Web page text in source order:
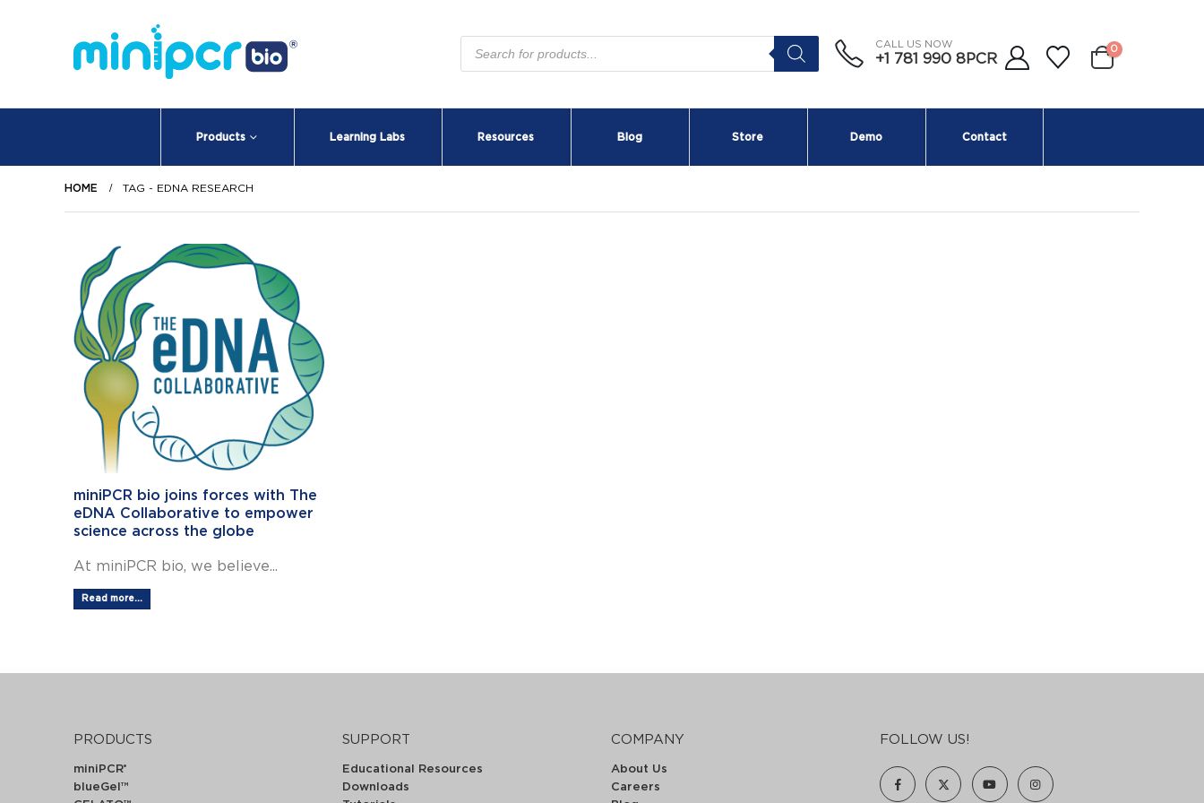
Products
search
CALL US NOW
+1 781 990 8PCR
0
Products Learning Labs Resources Blog Store Demo Contact
HOME TAG - EDNA RESEARCH
miniPCR bio joins forces with The
eDNA Collaborative to empower
science across the globe
At miniPCR bio, we believe...
Read more...
PRODUCTS
miniPCR®
blueGel™
SUPPORT
Educational Resources
Downloads
COMPANY
About Us
Careers
FOLLOW US!